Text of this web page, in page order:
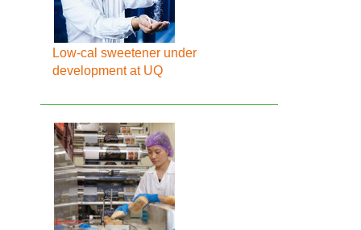
Low-cal sweetener under
development at UQ